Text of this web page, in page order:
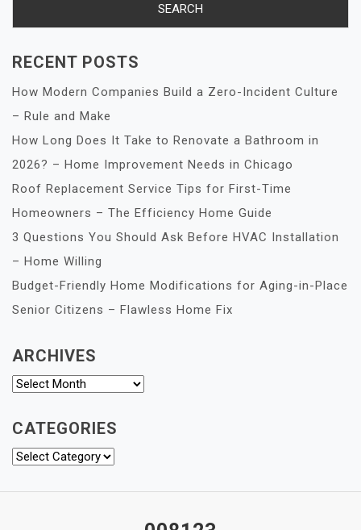
RECENT POSTS
How Modern Companies Build a Zero-Incident Culture
– Rule and Make
How Long Does It Take to Renovate a Bathroom in
2026? – Home Improvement Needs in Chicago
Roof Replacement Service Tips for First-Time
Homeowners – The Efficiency Home Guide
3 Questions You Should Ask Before HVAC Installation
– Home Willing
Budget-Friendly Home Modifications for Aging-in-Place
Senior Citizens – Flawless Home Fix
ARCHIVES
Archives
CATEGORIES
Categories